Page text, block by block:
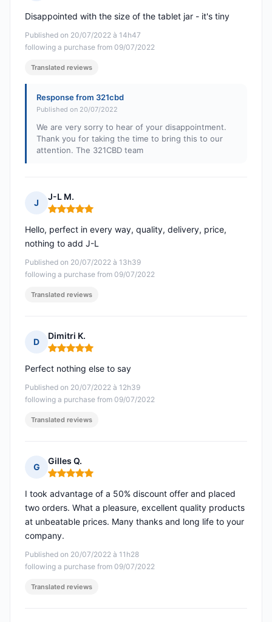
Published on 20/07/2022 à 14h47
following a purchase from 09/07/2022
Disappointed with the size of the tablet jar - it's tiny
Translated reviews
Response from 321cbd
Published on 20/07/2022
We are very sorry to hear of your disappointment.
Thank you for taking the time to bring this to our
attention. The 321CBD team
J
J-L M.
Rating: 5 out of 5
Published on 20/07/2022 à 13h39
following a purchase from 09/07/2022
Hello, perfect in every way, quality, delivery, price,
nothing to add J-L
Translated reviews
D
Dimitri K.
Rating: 5 out of 5
Published on 20/07/2022 à 12h39
following a purchase from 09/07/2022
Perfect nothing else to say
Translated reviews
G
Gilles Q.
Rating: 5 out of 5
Published on 20/07/2022 à 11h28
following a purchase from 09/07/2022
I took advantage of a 50% discount offer and placed
two orders. What a pleasure, excellent quality products
at unbeatable prices. Many thanks and long life to your
company.
Translated reviews